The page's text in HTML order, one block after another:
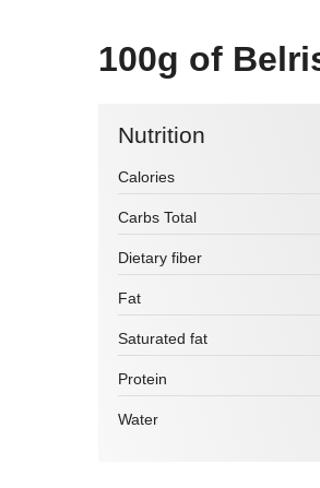
100g of
Nutrition
Calories
Carbs Total
Dietary fiber
Fat
Saturated fat
Protein
Water